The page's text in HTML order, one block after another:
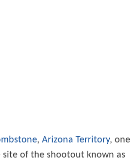
, Arizona Territory, one
of the shootout known as